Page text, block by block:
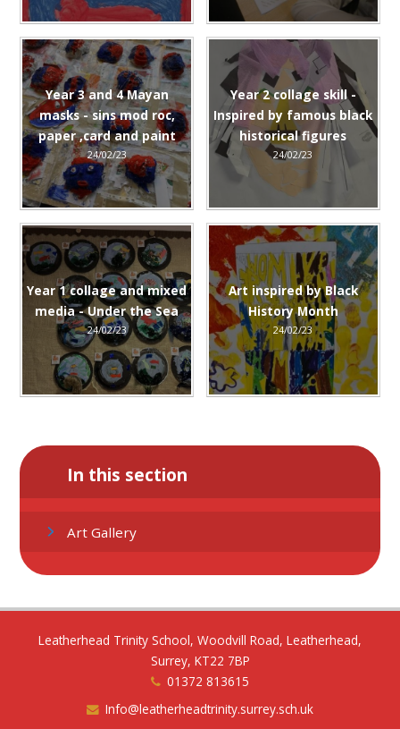
Year 3 and 4 Mayan
masks - sins mod roc,
paper ,card and paint
24/02/23
Year 2 collage skill -
Inspired by famous black
historical figures
24/02/23
Year 1 collage and mixed
media - Under the Sea
24/02/23
Art inspired by Black
History Month
24/02/23
In this section
Art Gallery
Leatherhead Trinity School, Woodvill Road, Leatherhead,
Surrey, KT22 7BP
01372 813615
Info@leatherheadtrinity.surrey.sch.uk